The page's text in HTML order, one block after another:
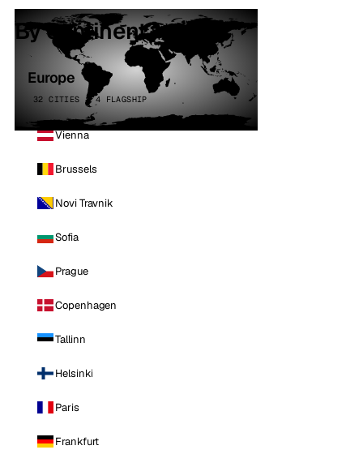
By continent
Europe
32 CITIES · 4 FLAGSHIP
Vienna
Brussels
Novi Travnik
Sofia
Prague
Copenhagen
Tallinn
Helsinki
Paris
Frankfurt